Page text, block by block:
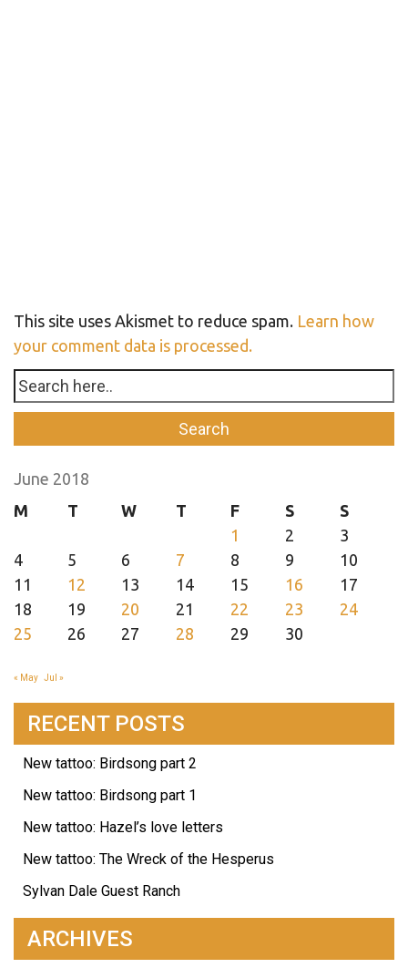
This site uses Akismet to reduce spam. Learn how
your comment data is processed.
June 2018
M
T W T F S
S
1
2
3
4
5 6 7 8 9
10
11
12 13 14 15 16
17
18
19 20 21 22 23
24
25
26 27 28 29 30
« May Jul »
RECENT POSTS
New tattoo: Birdsong part 2
New tattoo: Birdsong part 1
New tattoo: Hazel’s love letters
New tattoo: The Wreck of the Hesperus
Sylvan Dale Guest Ranch
ARCHIVES